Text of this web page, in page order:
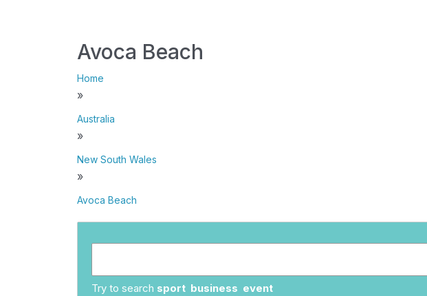
Avoca Beach
Home
»
Australia
»
New South Wales
»
Avoca Beach
Try to search sport business event